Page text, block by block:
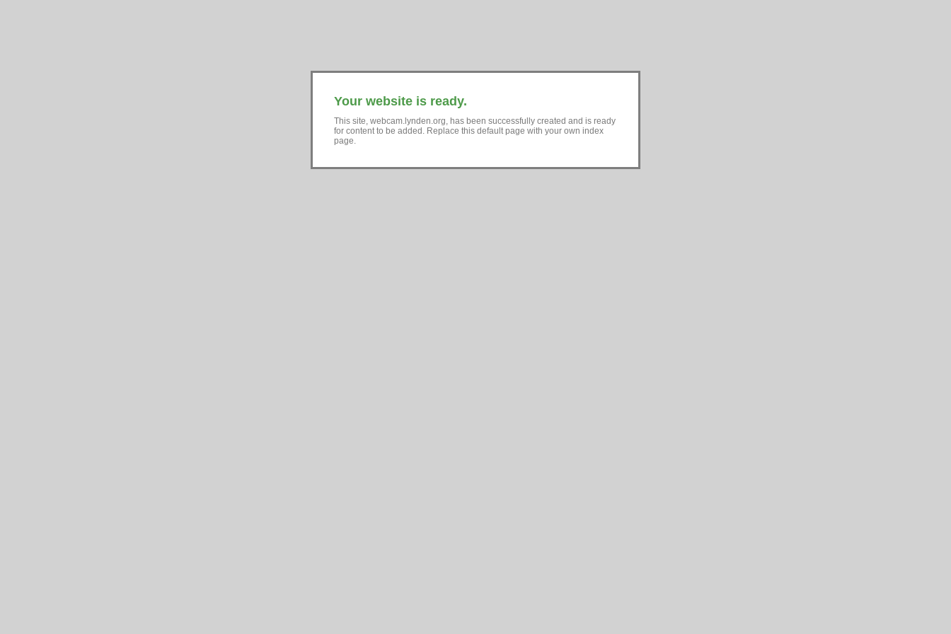
Your website is ready.
This site, webcam.lynden.org, has been successfully created and is ready
for content to be added. Replace this default page with your own index
page.